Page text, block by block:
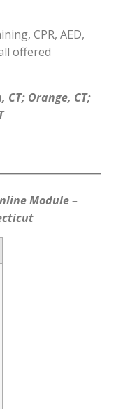
CPR, AED,
offered
CT; Orange, CT;
Module –